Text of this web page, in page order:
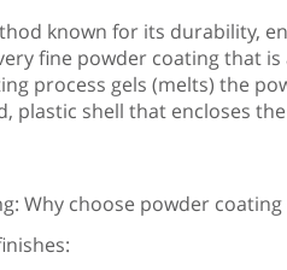
known for its durability,
fine powder coating that
process gels (melts) the
plastic shell that encloses
Why choose powder